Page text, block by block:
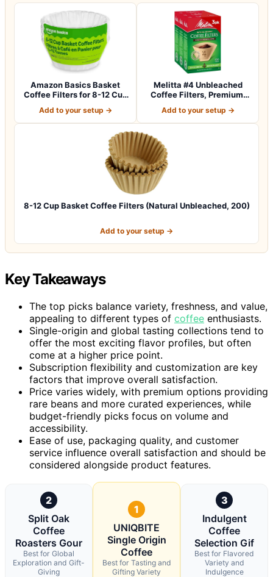
Amazon Basics Basket
Coffee Filters for 8-12 Cup
Add to your setup →
Melitta #4 Unbleached
Coffee Filters, Premium,
Add to your setup →
8-12 Cup Basket Coffee Filters (Natural Unbleached, 200)
Add to your setup →
Key Takeaways
The top picks balance variety, freshness, and value,
appealing to different types of coffee enthusiasts.
Single-origin and global tasting collections tend to
offer the most exciting flavor profiles, but often
come at a higher price point.
Subscription flexibility and customization are key
factors that improve overall satisfaction.
Price varies widely, with premium options providing
rare beans and more curated experiences, while
budget-friendly picks focus on volume and
accessibility.
Ease of use, packaging quality, and customer
service influence overall satisfaction and should be
considered alongside product features.
2
Split Oak
Coffee
Roasters Gour
Best for Global
Exploration and Gift-
Giving
1
UNIQBITE
Single Origin
Coffee
Best for Tasting and
Gifting Variety
3
Indulgent
Coffee
Selection Gif
Best for Flavored
Variety and
Indulgence